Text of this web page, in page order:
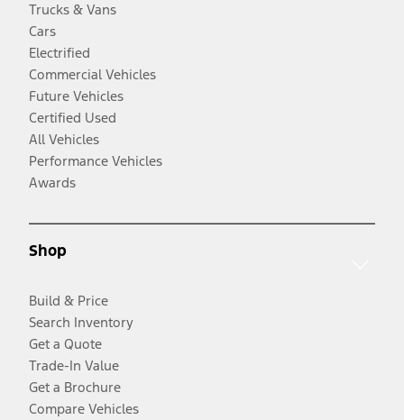
Trucks & Vans
Cars
Electrified
Commercial Vehicles
Future Vehicles
Certified Used
All Vehicles
Performance Vehicles
Awards
Shop
Build & Price
Search Inventory
Get a Quote
Trade-In Value
Get a Brochure
Compare Vehicles